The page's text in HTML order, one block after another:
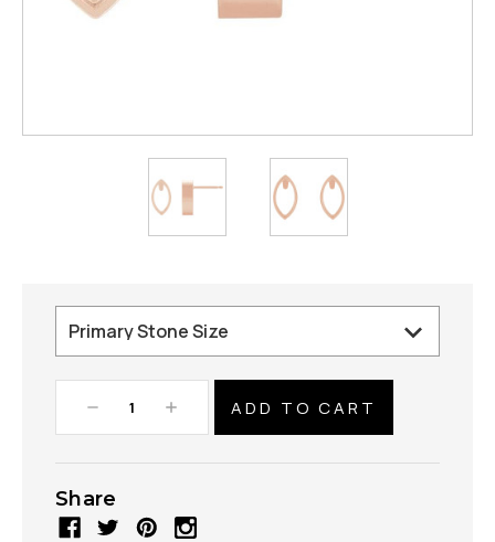
Decrease
Quantity:
Increase
Quantity:
Share